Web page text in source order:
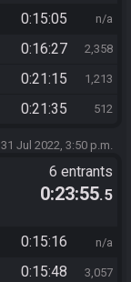
0:15:05 n/a
0:16:27 2,358
0:21:15 1,213
0:21:35 512
31 Jul 2022, 3:50 p.m.
6 entrants
0:23:55.5
0:15:16 n/a
0:15:48 3,057